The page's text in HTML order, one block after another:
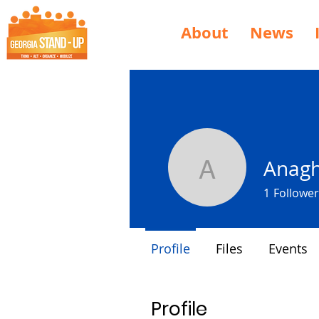
About News
Profile
Anagha
1 Follower
Profile Files Events